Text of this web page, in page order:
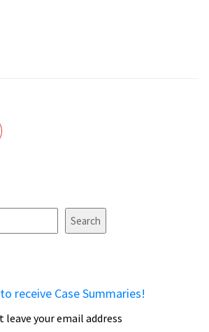
Search
receive Case Summaries!
leave your email address